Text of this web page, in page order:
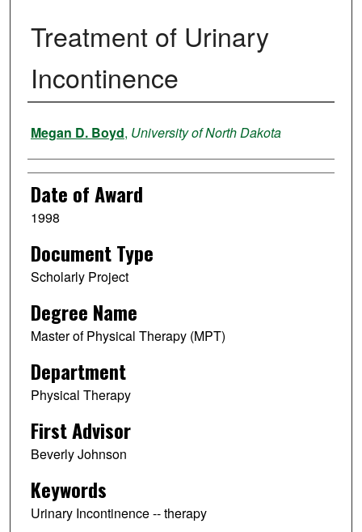
Treatment of Urinary
Incontinence
Author
Megan D. Boyd, University of North Dakota
Date of Award
1998
Document Type
Scholarly Project
Degree Name
Master of Physical Therapy (MPT)
Department
Physical Therapy
First Advisor
Beverly Johnson
Keywords
Urinary Incontinence -- therapy